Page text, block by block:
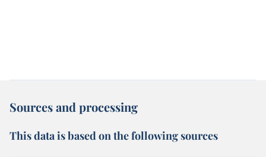
Sources and processing
This data is based on the following sources